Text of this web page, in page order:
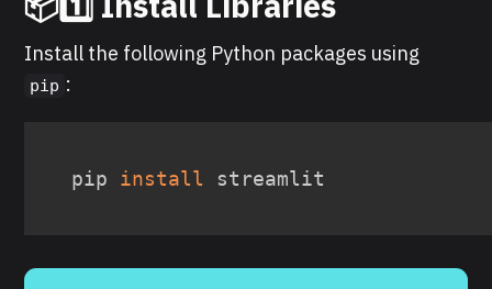
Install the following Python packages using
pip :
pip install streamlit